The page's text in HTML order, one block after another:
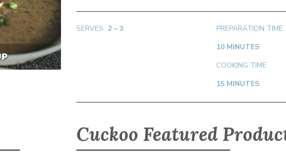
SERVES 2 – 3
PREPARATION TIME
10 MINUTES
COOKING TIME
15 MINUTES
Cuckoo Featured